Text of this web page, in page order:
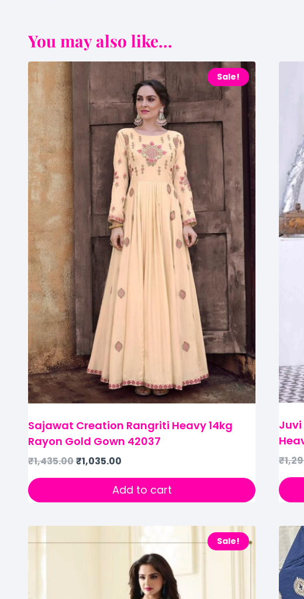
You may also like...
Sale!
Sajawat Creation Rangriti Heavy 14kg
Rayon Gold Gown 42037
₹1,435.00₹1,035.00
Add to cart
Juvi
₹
Sale!